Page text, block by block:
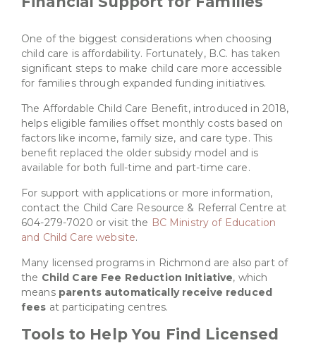
One of the biggest considerations when choosing
child care is affordability. Fortunately, B.C. has taken
significant steps to make child care more accessible
for families through expanded funding initiatives.
The Affordable Child Care Benefit, introduced in 2018,
helps eligible families offset monthly costs based on
factors like income, family size, and care type. This
benefit replaced the older subsidy model and is
available for both full-time and part-time care.
For support with applications or more information,
contact the Child Care Resource & Referral Centre at
604-279-7020 or visit the BC Ministry of Education
and Child Care website.
Many licensed programs in Richmond are also part of
the Child Care Fee Reduction Initiative, which
means parents automatically receive reduced
fees at participating centres.
Tools to Help You Find Licensed